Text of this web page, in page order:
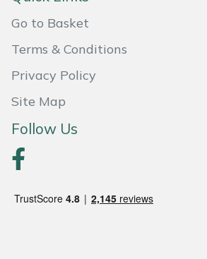
Go to Basket
Terms & Conditions
Privacy Policy
Site Map
Follow Us
Wheeled Trimmers
John Deere
Laserware
Leyat
Loncin